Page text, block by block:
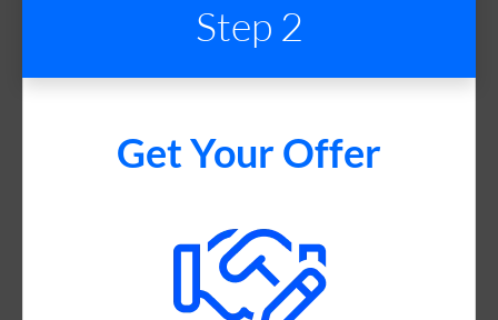
Step 2
Get Your Offer